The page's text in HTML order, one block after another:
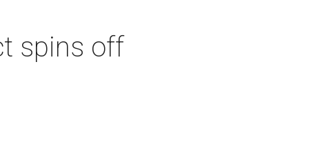
spins off